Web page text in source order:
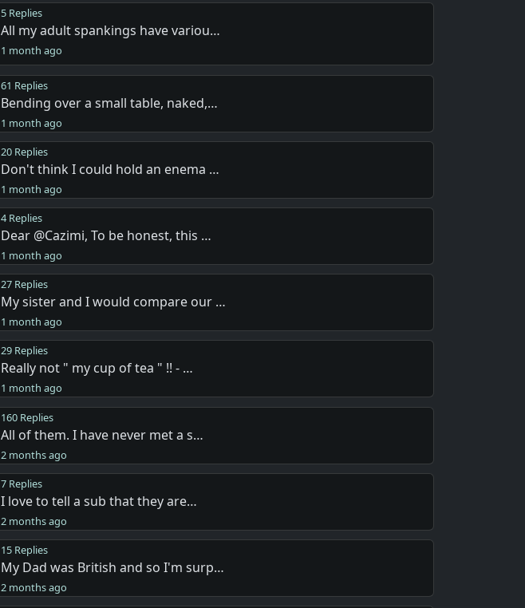
5 Replies
All my adult spankings have variou…
1 month ago
61 Replies
Bending over a small table, naked,…
1 month ago
20 Replies
Don't think I could hold an enema …
1 month ago
4 Replies
Dear @Cazimi, To be honest, this …
1 month ago
27 Replies
My sister and I would compare our …
1 month ago
29 Replies
Really not " my cup of tea " !! - …
1 month ago
160 Replies
All of them. I have never met a s…
2 months ago
7 Replies
I love to tell a sub that they are…
2 months ago
15 Replies
My Dad was British and so I'm surp…
2 months ago